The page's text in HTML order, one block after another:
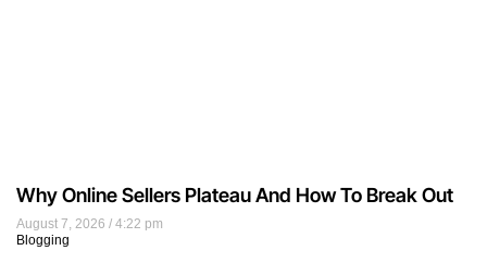
August 7, 2026
4:22 pm
Blogging
Why Online Sellers Plateau And How To Break Out